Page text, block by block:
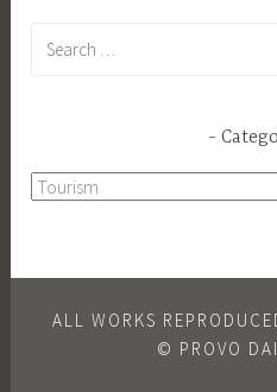
Categories
ALL WORKS
© PROVO